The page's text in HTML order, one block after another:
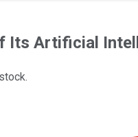
Its Artificial